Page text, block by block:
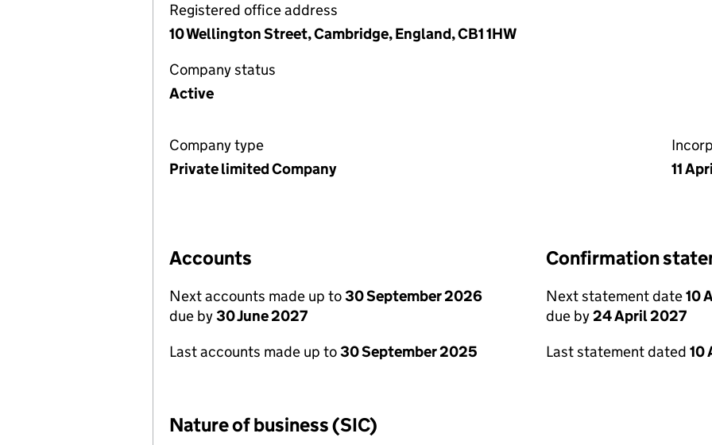
Registered office address
10 Wellington Street, Cambridge, England, CB1 1HW
Company status
Active
Company type
Private limited Company
11
Accounts
Next accounts made up to30 September 2026
due by30 June 2027
Last accounts made up to30 September 2025
Confirmation
Next statement date10
due by24 April 2027
Last statement dated 10
Nature of business (SIC)